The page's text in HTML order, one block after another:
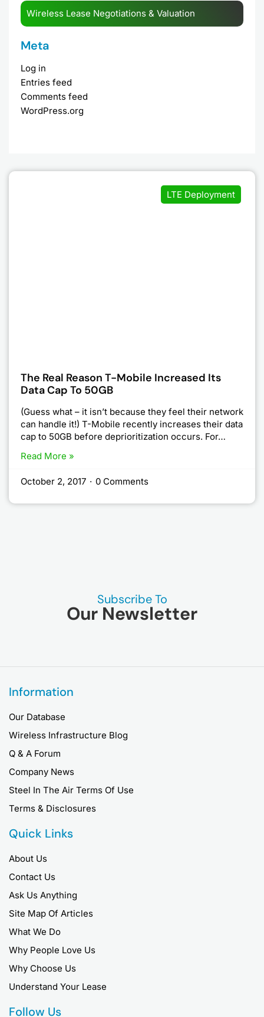
Wireless Lease Negotiations & Valuation
Meta
Log in
Entries feed
Comments feed
WordPress.org
LTE Deployment
The Real Reason T-Mobile Increased Its
Data Cap To 50GB
(Guess what – it isn’t because they feel their network
can handle it!) T-Mobile recently increases their data
cap to 50GB before deprioritization occurs. For…
Read More »
October 2, 2017 · 0 Comments
Subscribe To
Our Newsletter
Information
Our Database
Wireless Infrastructure Blog
Q & A Forum
Company News
Steel In The Air Terms Of Use
Terms & Disclosures
Quick Links
About Us
Contact Us
Ask Us Anything
Site Map Of Articles
What We Do
Why People Love Us
Why Choose Us
Understand Your Lease
Follow Us